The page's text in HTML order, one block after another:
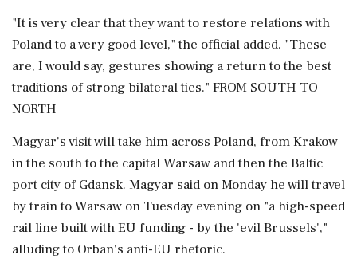
"It is very clear that they want to restore relations with
Poland to a very good level," the official added. "These
are, I would say, gestures showing a return to the best
traditions of strong bilateral ties." FROM ⁠SOUTH TO ​
NORTH
Magyar's visit will take him across Poland, ⁠from Krakow
in the south to the capital Warsaw and then the Baltic
port city of Gdansk. Magyar said on Monday he will travel
by train to Warsaw on Tuesday evening on "a high-speed
rail line built ⁠with EU funding - by the 'evil Brussels',"
alluding to Orban's anti-EU rhetoric.